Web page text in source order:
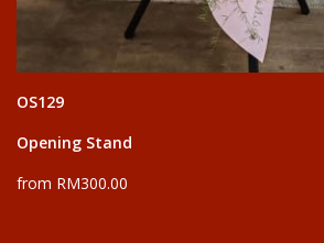
OS129
Opening Stand
from RM300.00